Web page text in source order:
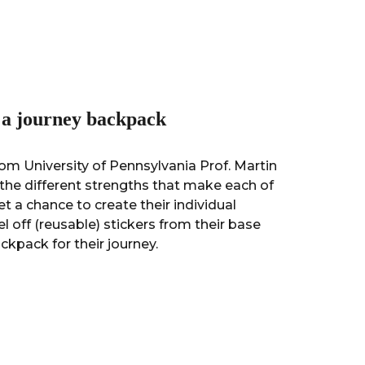
journey backpack
University of Pennsylvania Prof. Martin
different strengths that make each of
a chance to create their individual
off (reusable) stickers from their base
for their journey.